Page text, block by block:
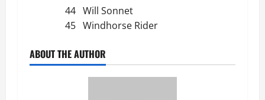
44 Will Sonnet
45 Windhorse Rider
ABOUT THE AUTHOR